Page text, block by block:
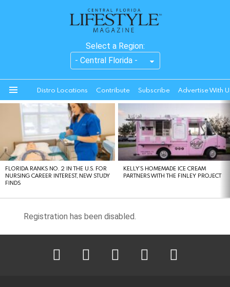
Select a Region:
Distro Locations Contribute Subscribe Advertise With
STORIES
FLORIDA RANKS NO. 2 IN THE U.S. FOR
NURSING CAREER INTEREST, NEW STUDY
FINDS
KELLY’S HOMEMADE ICE CREAM
PARTNERS WITH THE FINLEY PROJECT
Registration has been disabled.